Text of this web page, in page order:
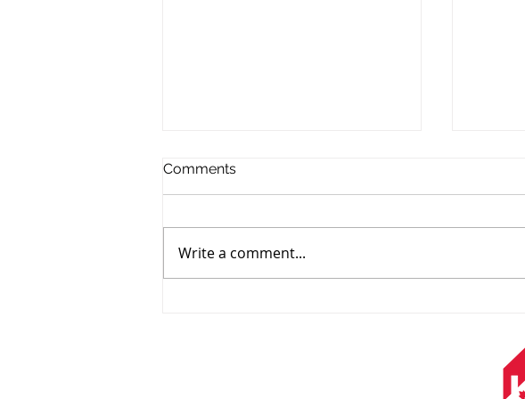
Comments
Write a comment...